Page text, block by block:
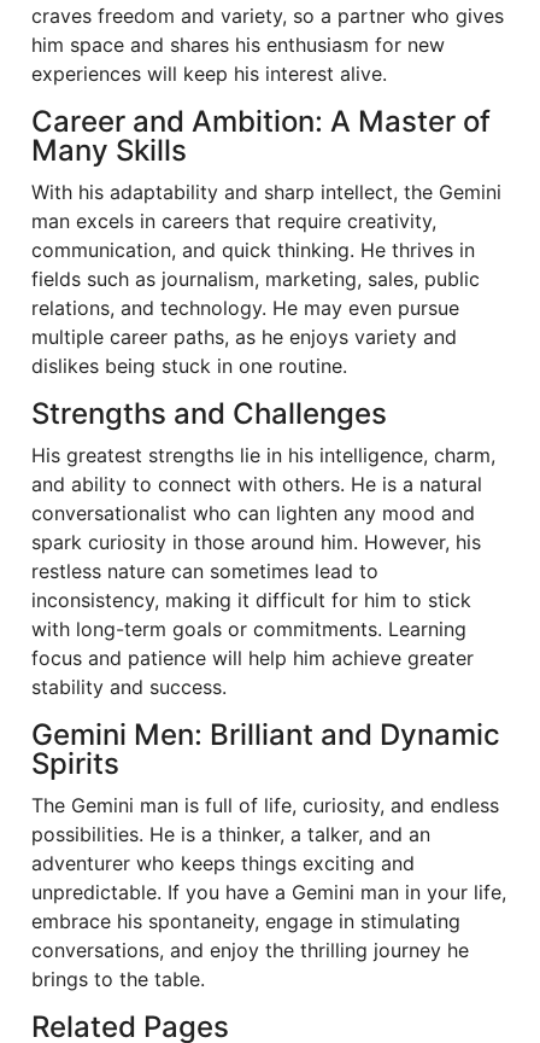
craves freedom and variety, so a partner who gives
him space and shares his enthusiasm for new
experiences will keep his interest alive.
Career and Ambition: A Master of
Many Skills
With his adaptability and sharp intellect, the Gemini
man excels in careers that require creativity,
communication, and quick thinking. He thrives in
fields such as journalism, marketing, sales, public
relations, and technology. He may even pursue
multiple career paths, as he enjoys variety and
dislikes being stuck in one routine.
Strengths and Challenges
His greatest strengths lie in his intelligence, charm,
and ability to connect with others. He is a natural
conversationalist who can lighten any mood and
spark curiosity in those around him. However, his
restless nature can sometimes lead to
inconsistency, making it difficult for him to stick
with long-term goals or commitments. Learning
focus and patience will help him achieve greater
stability and success.
Gemini Men: Brilliant and Dynamic
Spirits
The Gemini man is full of life, curiosity, and endless
possibilities. He is a thinker, a talker, and an
adventurer who keeps things exciting and
unpredictable. If you have a Gemini man in your life,
embrace his spontaneity, engage in stimulating
conversations, and enjoy the thrilling journey he
brings to the table.
Related Pages